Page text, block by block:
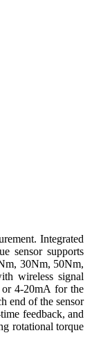
Integrated
sensor supports
30Nm, 50Nm,
wireless signal
or 4-20mA for the
end of the sensor
feedback, and
rotational torque